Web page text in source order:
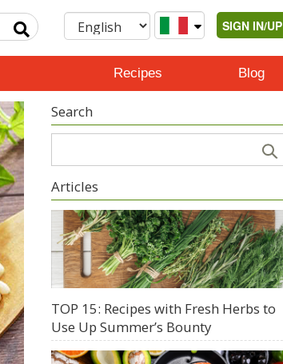
SIGN IN/UP
Recipes Blog
Search
Articles
TOP 15: Recipes with Fresh Herbs to
Use Up Summer’s Bounty